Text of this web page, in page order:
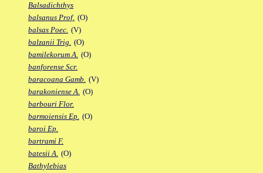
Balsadichthys
balsanus Prof. (O)
balsas Poec. (V)
balzanii Trig. (O)
bamilekorum A. (O)
banforense Scr.
baracoana Gamb. (V)
barakoniense A. (O)
barbouri Flor.
barmoiensis Ep. (O)
baroi Ep.
bartrami F.
batesii A. (O)
Bathylebias